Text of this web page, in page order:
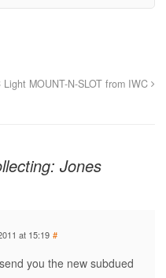
Light MOUNT-N-SLOT from IWC
Jones
at 15:19 #
you the new subdued